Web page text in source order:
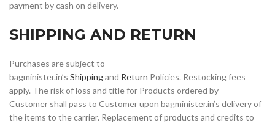
payment by cash on delivery.
SHIPPING AND RETURN
Purchases are subject to
bagminister.in’s Shippingand Return Policies. Restocking fees
apply. The risk of loss and title for Products ordered by
Customer shall pass to Customer upon bagminister.in’s delivery of
the items to the carrier. Replacement of products and credits to